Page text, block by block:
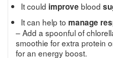
It could improve blood
It can help to manage
– Add a spoonful of
smoothie for extra protein
for an energy boost.